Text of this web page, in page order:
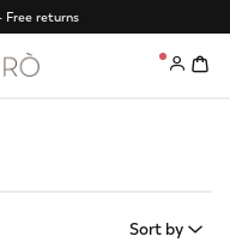
Free returns
0
Sort by